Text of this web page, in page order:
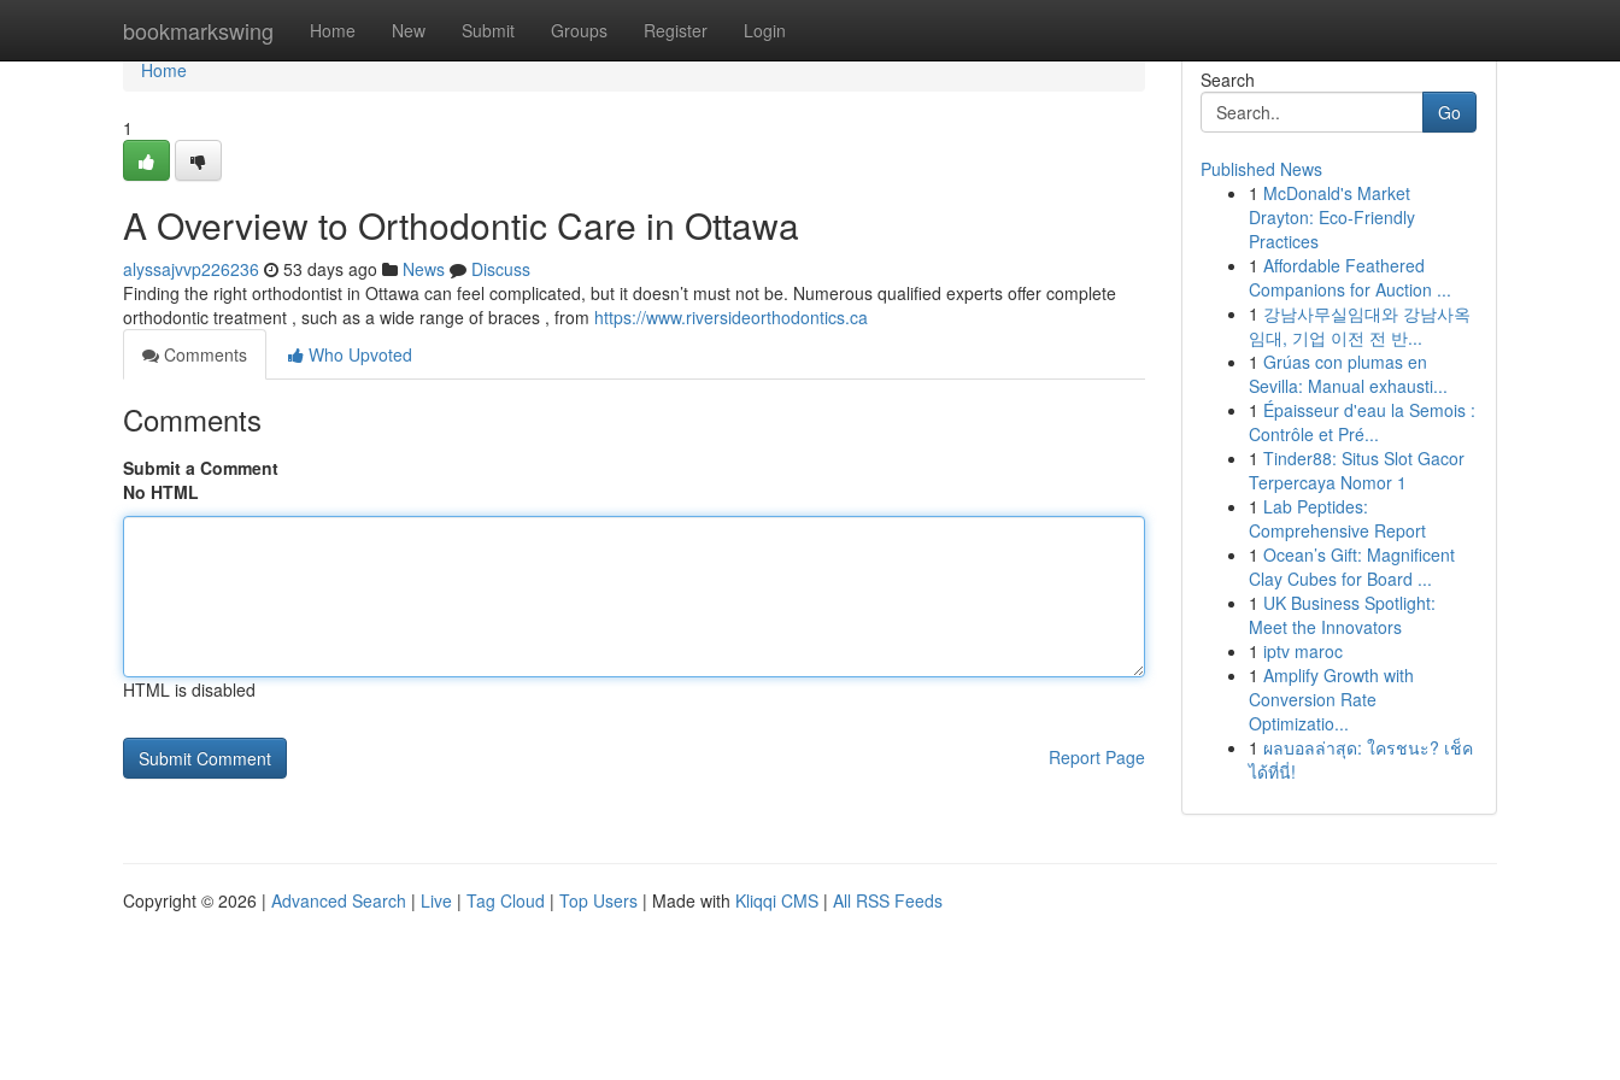
bookmarkswing Home New Submit Groups Register Login
Home
Home
1
A Overview to Orthodontic Care in Ottawa
alyssajvvp226236 53 days ago News
Discuss
Finding the right orthodontist in Ottawa can feel complicated, but it doesn’t must not be. Numerous qualified experts offer complete
orthodontic treatment , such as a wide range of braces , from https://www.riversideorthodontics.ca
Comments
Who Upvoted
Comments
Submit a Comment
No HTML
HTML is disabled
Report Page
Search
Go
Published News
1 McDonald's Market
Drayton: Eco-Friendly
Practices
1 Affordable Feathered
Companions for Auction ...
1 강남사무실임대와 강남사옥
임대, 기업 이전 전 반...
1 Grúas con plumas en
Sevilla: Manual exhausti...
1 Épaisseur d'eau la Semois :
Contrôle et Pré...
1 Tinder88: Situs Slot Gacor
Terpercaya Nomor 1
1 Lab Peptides:
Comprehensive Report
1 Ocean’s Gift: Magnificent
Clay Cubes for Board ...
1 UK Business Spotlight:
Meet the Innovators
1 iptv maroc
1 Amplify Growth with
Conversion Rate
Optimizatio...
1 ผลบอลล่าสุด: ใครชนะ? เช็ค
ได้ที่นี่!
Copyright © 2026 | Advanced Search | Live | Tag Cloud | Top Users | Made with Kliqqi CMS | All RSS Feeds